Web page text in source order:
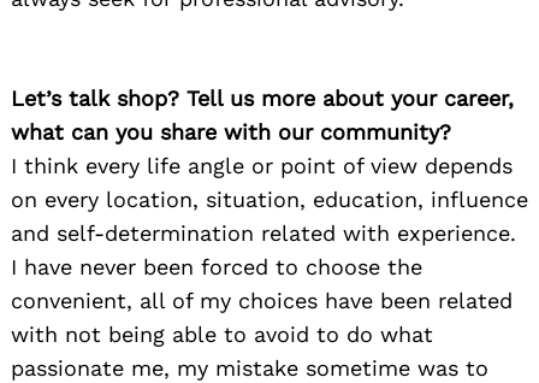
Let’s talk shop? Tell us more about your career,
what can you share with our community?
I think every life angle or point of view depends
on every location, situation, education, influence
and self-determination related with experience.
I have never been forced to choose the
convenient, all of my choices have been related
with not being able to avoid to do what
passionate me, my mistake sometime was to